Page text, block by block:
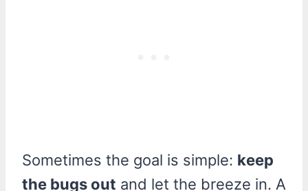
Sometimes the goal is simple: keep
the bugs out and let the breeze in. A